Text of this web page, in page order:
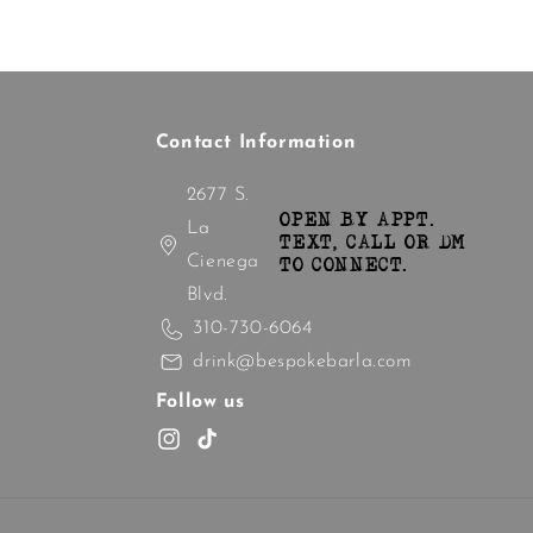
Contact Information
2677 S.
La
Cienega
Blvd.
OPEN BY APPT.
TEXT, CALL OR DM
TO CONNECT.
310-730-6064
drink@bespokebarla.com
Follow us
Instagram
TikTok